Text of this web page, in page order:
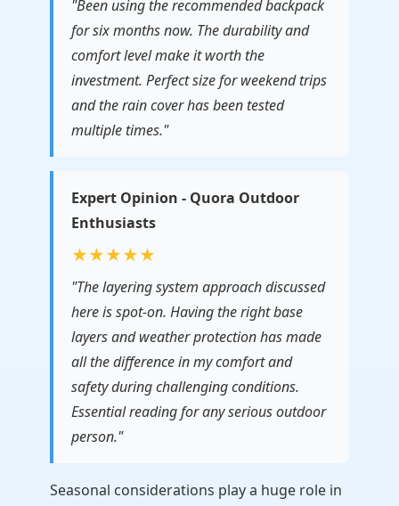
"Been using the recommended backpack
for six months now. The durability and
comfort level make it worth the
investment. Perfect size for weekend trips
and the rain cover has been tested
multiple times."
Expert Opinion - Quora Outdoor
Enthusiasts
★★★★★
"The layering system approach discussed
here is spot-on. Having the right base
layers and weather protection has made
all the difference in my comfort and
safety during challenging conditions.
Essential reading for any serious outdoor
person."
Seasonal considerations play a huge role in